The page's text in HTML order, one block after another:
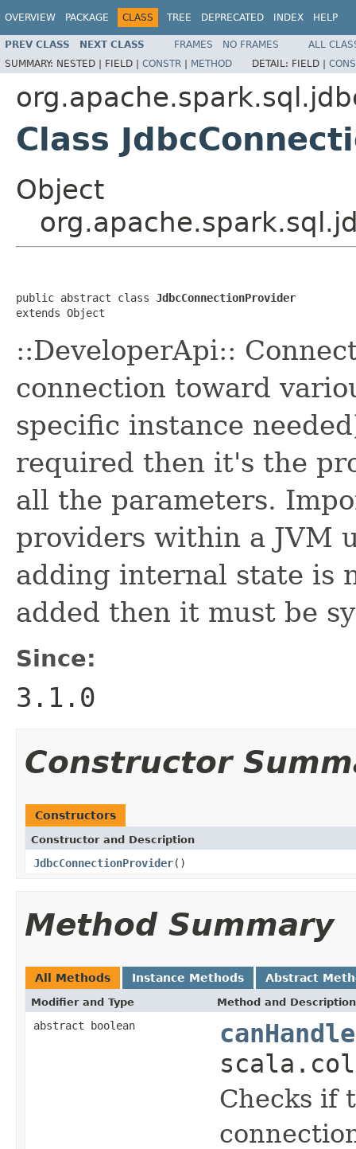
OVERVIEW PACKAGE CLASS TREE DEPRECATED INDEX HELP
PREV CLASS NEXT CLASS FRAMES NO FRAMES
ALL
SUMMARY: NESTED | FIELD | CONSTR | METHOD DETAIL: FIELD |
Class
Object
public abstract class JdbcConnectionProvider
extends Object
::DeveloperApi::
connection toward
specific instance
required then it's the
all the parameters.
providers within a JVM
adding internal state is
added then it must be
Since:
3.1.0
Constructor
Constructors
Constructor and Description
JdbcConnectionProvider()
Method Summary
All Methods Instance Methods Abstract
Modifier and Type Method and Description
abstract boolean canHandle
Checks if